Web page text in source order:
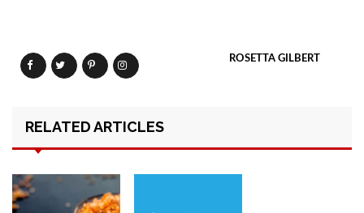
ROSETTA GILBERT
RELATED ARTICLES